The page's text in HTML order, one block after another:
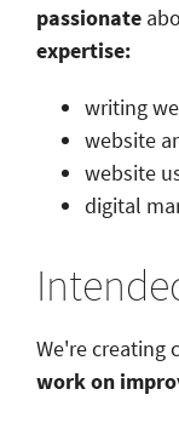
passionate
expertise:
writing
website
website
digital
We're creating
work on